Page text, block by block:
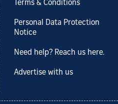
Terms & Conditions
Personal Data Protection
Notice
Need help? Reach us here.
Advertise with us